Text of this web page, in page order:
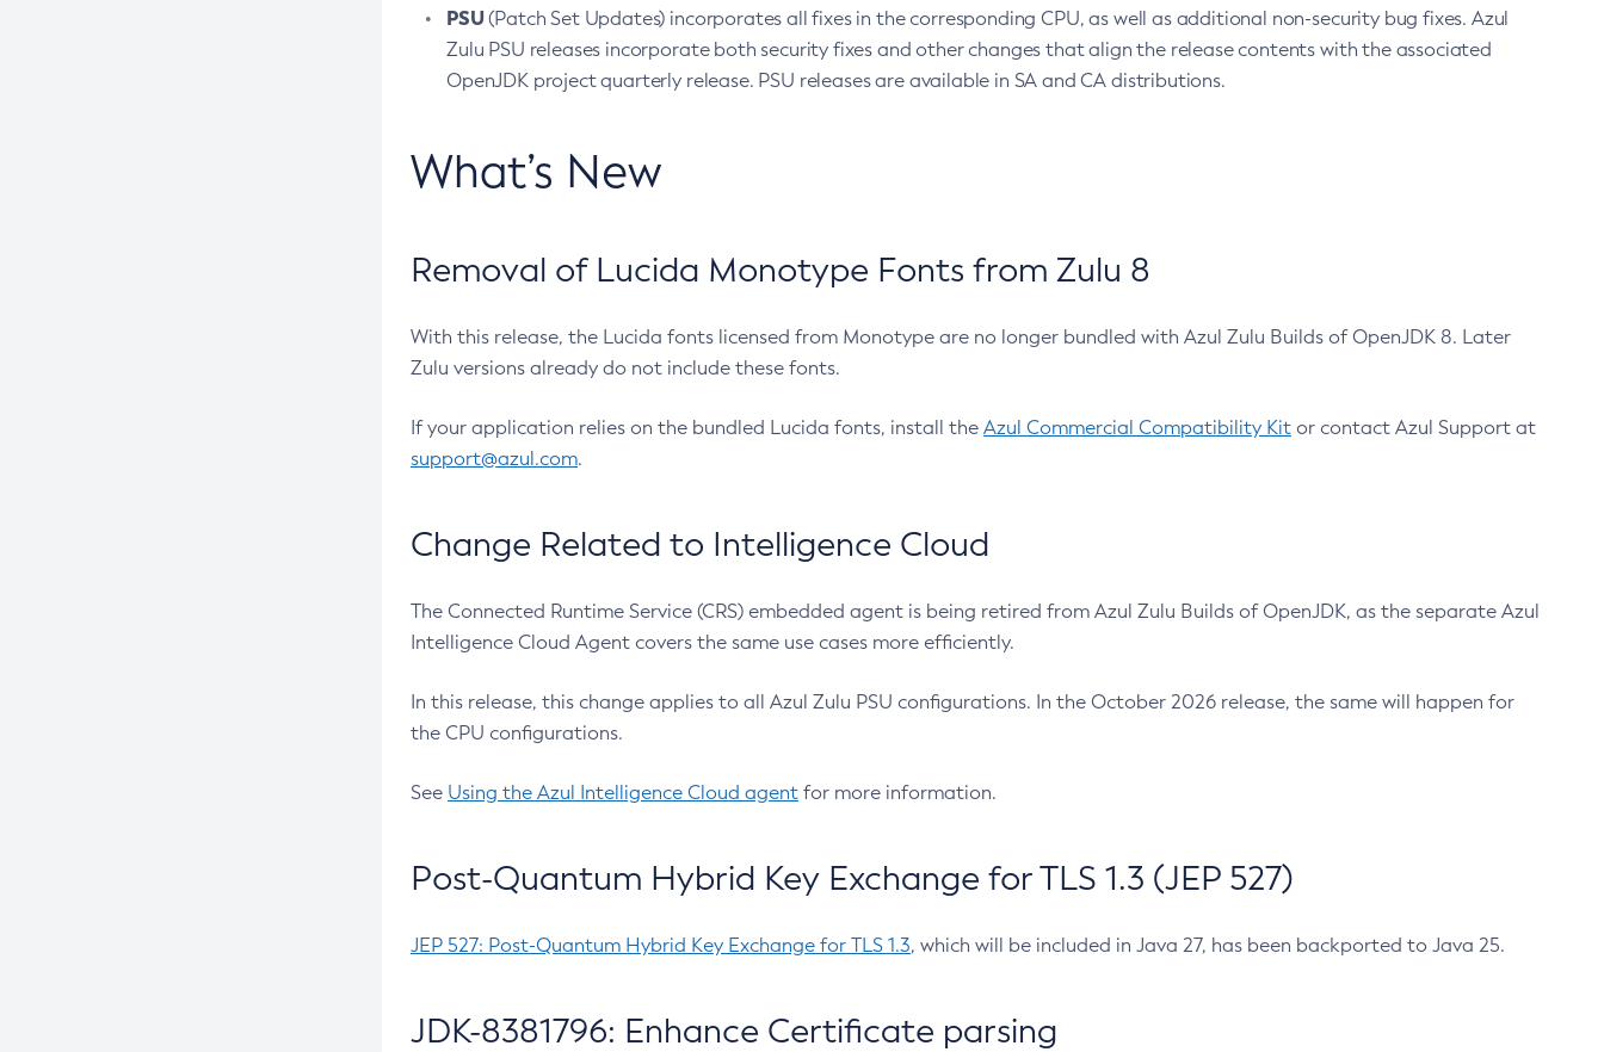
PSU(Patch Set Updates) incorporates all fixes in the corresponding CPU, as well as additional non-security bug fixes. Azul
Zulu PSU releases incorporate both security fixes and other changes that align the release contents with the associated
OpenJDK project quarterly release. PSU releases are available in SA and CA distributions.
What’s New
Removal of Lucida Monotype Fonts from Zulu 8
With this release, the Lucida fonts licensed from Monotype are no longer bundled with Azul Zulu Builds of OpenJDK 8. Later
Zulu versions already do not include these fonts.
If your application relies on the bundled Lucida fonts, install the Azul Commercial Compatibility Kit or contact Azul Support at
support@azul.com.
Change Related to Intelligence Cloud
The Connected Runtime Service (CRS) embedded agent is being retired from Azul Zulu Builds of OpenJDK, as the separate Azul
Intelligence Cloud Agent covers the same use cases more efficiently.
In this release, this change applies to all Azul Zulu PSU configurations. In the October 2026 release, the same will happen for
the CPU configurations.
See Using the Azul Intelligence Cloud agent for more information.
Post-Quantum Hybrid Key Exchange for TLS 1.3 (JEP 527)
JEP 527: Post-Quantum Hybrid Key Exchange for TLS 1.3, which will be included in Java 27, has been backported to Java 25.
JDK-8381796: Enhance Certificate parsing